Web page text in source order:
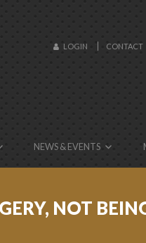
LOGIN CONTACT
NEWS & EVENTS
NOT